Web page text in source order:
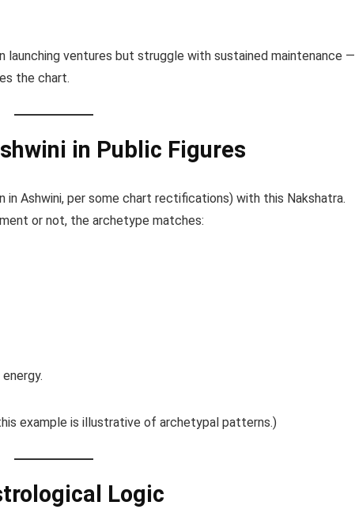
launching ventures but struggle with sustained maintenance —
the chart.
in Public Figures
in Ashwini, per some chart rectifications) with this Nakshatra.
or not, the archetype matches:
example is illustrative of archetypal patterns.)
Logic